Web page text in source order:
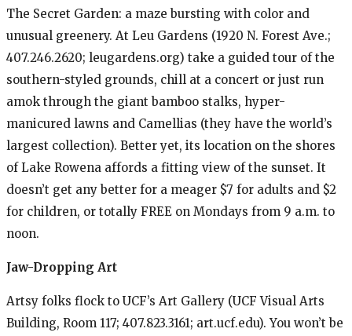
The Secret Garden: a maze bursting with color and
unusual greenery. At Leu Gardens (1920 N. Forest Ave.;
407.246.2620; leugardens.org) take a guided tour of the
southern-styled grounds, chill at a concert or just run
amok through the giant bamboo stalks, hyper-
manicured lawns and Camellias (they have the world’s
largest collection). Better yet, its location on the shores
of Lake Rowena affords a fitting view of the sunset. It
doesn’t get any better for a meager $7 for adults and $2
for children, or totally FREE on Mondays from 9 a.m. to
noon.
Jaw-Dropping Art
Artsy folks flock to UCF’s Art Gallery (UCF Visual Arts
Building, Room 117; 407.823.3161; art.ucf.edu). You won’t be